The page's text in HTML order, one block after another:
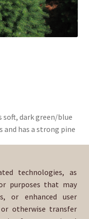
dark green/blue
has a strong pine
technologies, as
purposes that may
or enhanced user
or otherwise transfer